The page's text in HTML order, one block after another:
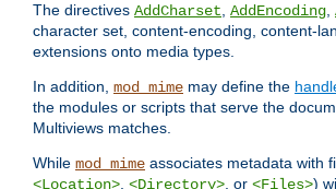
The directives AddCharset, AddEncoding,
character set, content-encoding, content-
extensions onto media types.
In addition, mod_mime may define the
the modules or scripts that serve the
Multiviews matches.
While mod_mime associates metadata with
<Location>, <Directory>, or <Files>)